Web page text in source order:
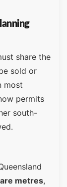
share the
sold or
most
permits
south-
metres,